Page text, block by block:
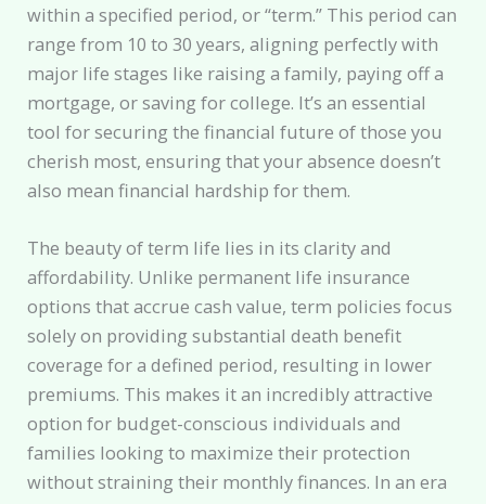
within a specified period, or “term.” This period can
range from 10 to 30 years, aligning perfectly with
major life stages like raising a family, paying off a
mortgage, or saving for college. It’s an essential
tool for securing the financial future of those you
cherish most, ensuring that your absence doesn’t
also mean financial hardship for them.
The beauty of term life lies in its clarity and
affordability. Unlike permanent life insurance
options that accrue cash value, term policies focus
solely on providing substantial death benefit
coverage for a defined period, resulting in lower
premiums. This makes it an incredibly attractive
option for budget-conscious individuals and
families looking to maximize their protection
without straining their monthly finances. In an era